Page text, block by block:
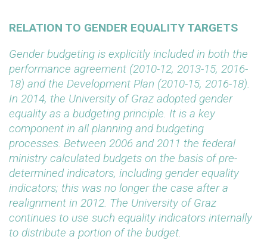
RELATION TO GENDER EQUALITY TARGETS
Gender budgeting is explicitly included in both the
performance agreement (2010-12, 2013-15, 2016-
18) and the Development Plan (2010-15, 2016-18).
In 2014, the University of Graz adopted gender
equality as a budgeting principle. It is a key
component in all planning and budgeting
processes. Between 2006 and 2011 the federal
ministry calculated budgets on the basis of pre-
determined indicators, including gender equality
indicators; this was no longer the case after a
realignment in 2012. The University of Graz
continues to use such equality indicators internally
to distribute a portion of the budget.